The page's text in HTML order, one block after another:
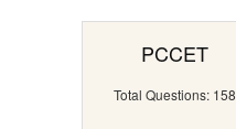
PCCET
Total Questions: 158